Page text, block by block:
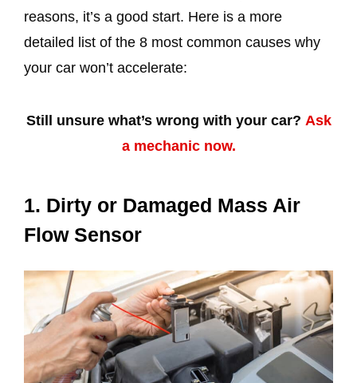
reasons, it’s a good start. Here is a more
detailed list of the 8 most common causes why
your car won’t accelerate:
Still unsure what’s wrong with your car? Ask
a mechanic now.
1. Dirty or Damaged Mass Air
Flow Sensor